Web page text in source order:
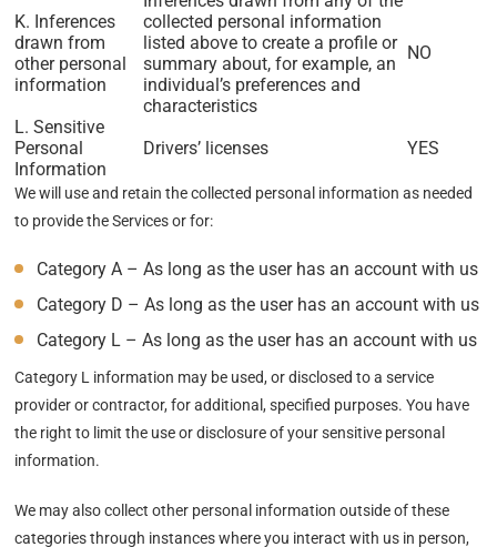
K. Inferences
drawn from
other personal
information
collected personal information
listed above to create a profile or
summary about, for example, an
individual’s preferences and
characteristics
NO
L. Sensitive
Personal
Information
Drivers’ licenses YES
We will use and retain the collected personal information as needed
to provide the Services or for:
Category A – As long as the user has an account with us
Category D – As long as the user has an account with us
Category L – As long as the user has an account with us
Category L information may be used, or disclosed to a service
provider or contractor, for additional, specified purposes. You have
the right to limit the use or disclosure of your sensitive personal
information.
We may also collect other personal information outside of these
categories through instances where you interact with us in person,